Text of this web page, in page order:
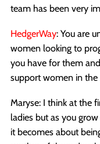
team has been very
HedgerWay: You are
women looking to
you have for them
support women in the
Maryse: I think at the
ladies but as you
it becomes about